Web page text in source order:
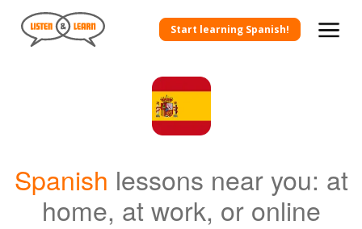
Start learning Spanish!
Spanish lessons near you: at
home, at work, or online